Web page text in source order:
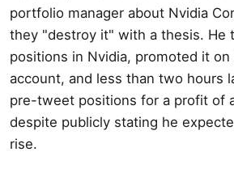
portfolio manager about Nvidia
they "destroy it" with a thesis. He
positions in Nvidia, promoted it on
account, and less than two hours
pre-tweet positions for a profit of
despite publicly stating he
rise.